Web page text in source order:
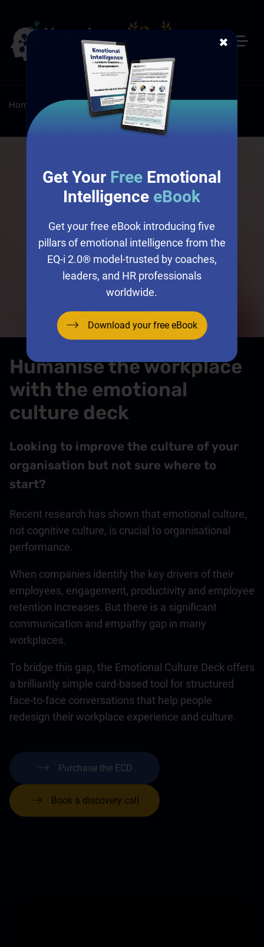
Home Leadership / Emotional Culture Deck
Humanise the workplace
with the emotional
culture deck
Looking to improve the culture of your
organisation but not sure where to
start?
Recent research has shown that emotional culture,
not cognitive culture, is crucial to organisational
performance.
When companies identify the key drivers of their
employees, engagement, productivity and employee
retention increases. But there is a significant
communication and empathy gap in many
workplaces.
To bridge this gap, the Emotional Culture Deck offers
a brilliantly simple card-based tool for structured
face-to-face conversations that help people
redesign their workplace experience and culture.
Purchase the ECD
Book a discovery call
Get Your Free Emotional
Intelligence eBook
Get your free eBook introducing five
pillars of emotional intelligence from the
EQ-i 2.0® model-trusted by coaches,
leaders, and HR professionals
worldwide.
Download your free eBook
✖